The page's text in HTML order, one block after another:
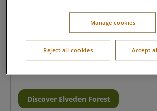
Elveden Forest, Suffolk
The perfect village for nature lovers-
trails, spot wildlife together and enjoy a
Discover Elveden Forest
Manage cookies
Reject all cookies Accept